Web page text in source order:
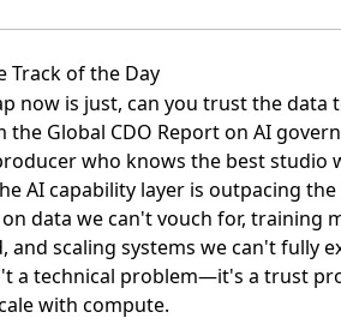
Track of the Day
now is just, can you trust the data
Global CDO Report on AI
who knows the best studio
AI capability layer is outpacing
data we can't vouch for, training
and scaling systems we can't fully
a technical problem—it's a trust
with compute.